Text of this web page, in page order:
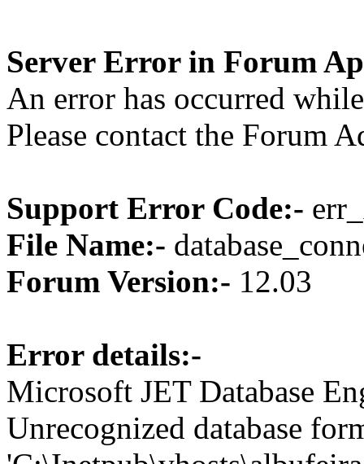
Server Error in Forum
An error has occurred
Please contact the Forum
Support Error Code:-
File Name:-
Forum Version:- 12.03
Error details:-
Microsoft JET Database
Unrecognized database